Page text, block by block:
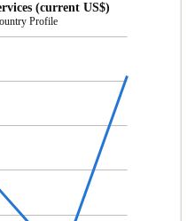
(current US$)
Profile